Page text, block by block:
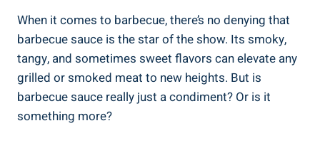
When it comes to barbecue, there’s no denying that
barbecue sauce is the star of the show. Its smoky,
tangy, and sometimes sweet flavors can elevate any
grilled or smoked meat to new heights. But is
barbecue sauce really just a condiment? Or is it
something more?